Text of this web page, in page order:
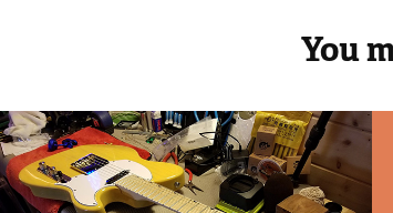
You
Guitar Tech
2017